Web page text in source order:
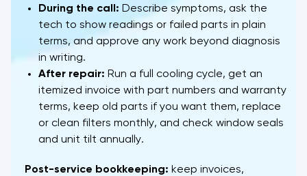
During the call: Describe symptoms, ask the
tech to show readings or failed parts in plain
terms, and approve any work beyond diagnosis
in writing.
After repair: Run a full cooling cycle, get an
itemized invoice with part numbers and warranty
terms, keep old parts if you want them, replace
or clean filters monthly, and check window seals
and unit tilt annually.
Post-service bookkeeping: keep invoices,